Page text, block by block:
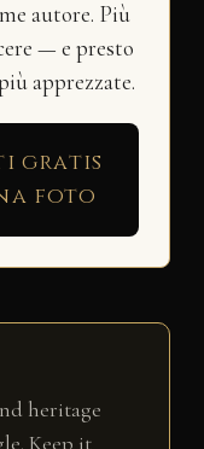
autore. Più
— e presto
apprezzate.
gratis
foto
heritage
Keep it